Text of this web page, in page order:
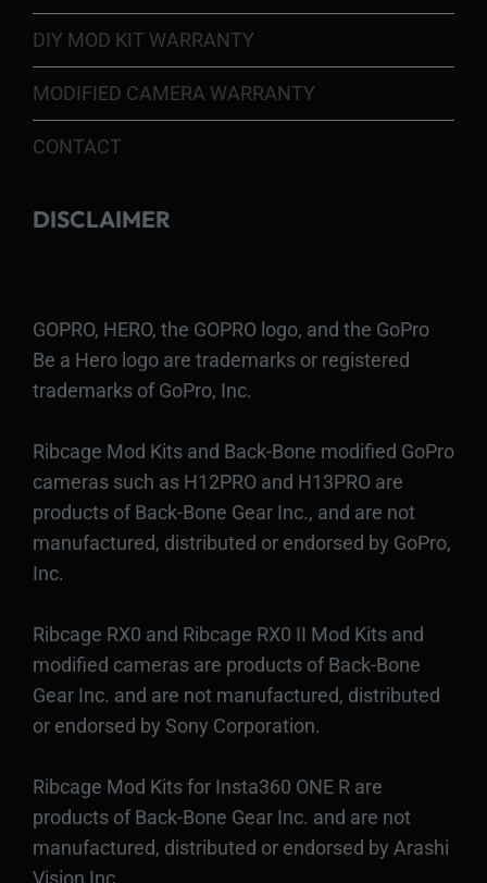
DIY MOD KIT WARRANTY
MODIFIED CAMERA WARRANTY
CONTACT
DISCLAIMER
GOPRO, HERO, the GOPRO logo, and the GoPro
Be a Hero logo are trademarks or registered
trademarks of GoPro, Inc.
Ribcage Mod Kits and Back-Bone modified GoPro
cameras such as H12PRO and H13PRO are
products of Back-Bone Gear Inc., and are not
manufactured, distributed or endorsed by GoPro,
Inc.
Ribcage RX0 and Ribcage RX0 II Mod Kits and
modified cameras are products of Back-Bone
Gear Inc. and are not manufactured, distributed
or endorsed by Sony Corporation.
Ribcage Mod Kits for Insta360 ONE R are
products of Back-Bone Gear Inc. and are not
manufactured, distributed or endorsed by Arashi
Vision Inc.